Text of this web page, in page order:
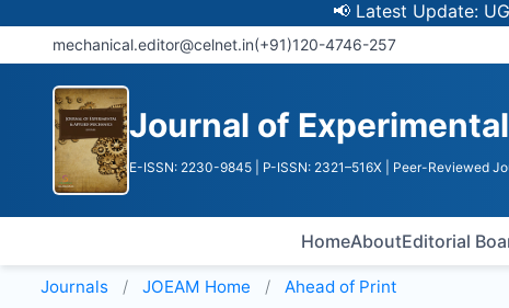
📢 Latest Update: UGC
mechanical.editor@celnet.in(+91)120-4746-257
Journal of
E-ISSN: 2230-9845 | P-ISSN: 2321–516X | Peer-Reviewed
HomeAboutEditorial
Journals JOEAM Home Ahead of Print